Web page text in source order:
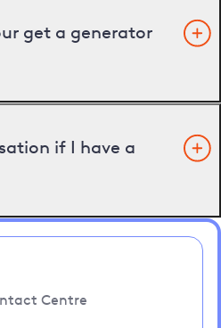
get a generator
if I have a
Centre